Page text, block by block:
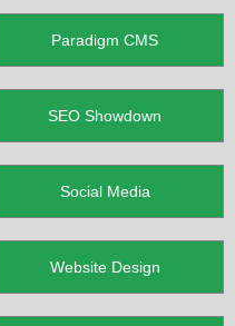
Paradigm CMS
SEO Showdown
Social Media
Website Design